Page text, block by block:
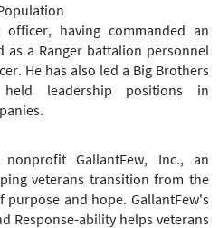
having commanded an
as a Ranger battalion personnel
He has also led a Big Brothers
leadership positions in
GallantFew, Inc., an
veterans transition from the
and hope. GallantFew's
Response-ability helps veterans